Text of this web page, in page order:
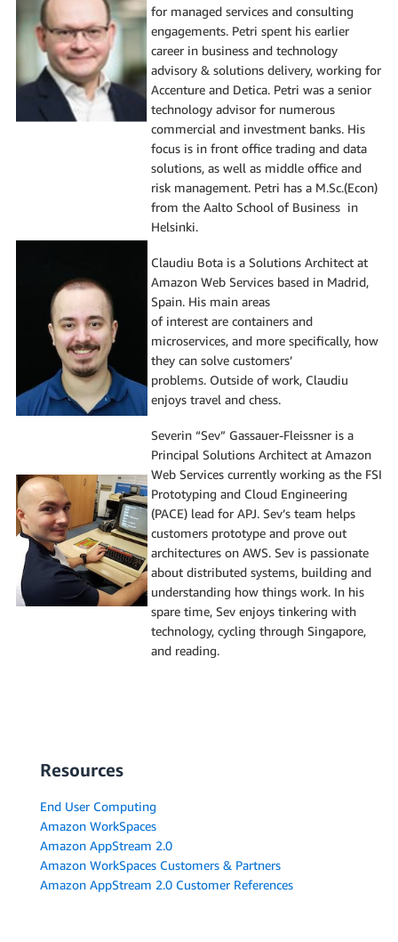
for managed services and consulting
engagements.​ Petri spent his earlier
career in business and technology
advisory & solutions delivery, working for
Accenture and Detica. Petri was a senior
technology advisor for numerous
commercial and investment banks. His
focus is in front office trading and data
solutions, as well as middle office and
risk management.​ Petri has a M.Sc.(Econ)
from the Aalto School of Business in
Helsinki.
Claudiu Bota is a Solutions Architect at
Amazon Web Services based in Madrid,
Spain. His main areas
of interest are containers and
microservices, and more specifically, how
they can solve customers’
problems. Outside of work, Claudiu
enjoys travel and chess.
Severin “Sev” Gassauer-Fleissner is a
Principal Solutions Architect at Amazon
Web Services currently working as the FSI
Prototyping and Cloud Engineering
(PACE) lead for APJ. Sev’s team helps
customers prototype and prove out
architectures on AWS. Sev is passionate
about distributed systems, building and
understanding how things work. In his
spare time, Sev enjoys tinkering with
technology, cycling through Singapore,
and reading.
Resources
End User Computing
Amazon WorkSpaces
Amazon AppStream 2.0
Amazon WorkSpaces Customers & Partners
Amazon AppStream 2.0 Customer References